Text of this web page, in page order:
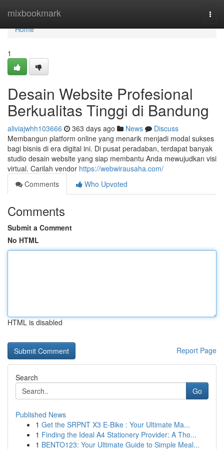
mixbookmark
Home
Home
1
Desain Website Profesional
Berkualitas Tinggi di Bandung
aliviajwhh103666 363 days ago News
Discuss
Membangun platform online yang menarik menjadi modal sukses
bagi bisnis di era digital ini. Di pusat peradaban, terdapat banyak
studio desain website yang siap membantu Anda mewujudkan visi
virtual. Carilah vendor https://webwirausaha.com/
Comments
Who Upvoted
Comments
Submit a Comment
No HTML
HTML is disabled
Report Page
Search
Go
Published News
1 Get the SRPNT X3 E-Bike : Your Ultimate Ma...
1 Finding the Ideal A4 Stationery Provider: A Tho...
1 BENTO123: Your Ultimate Guide to Simple Meal...